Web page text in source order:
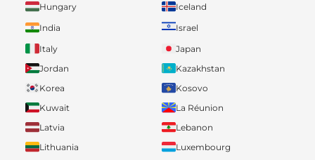
Hungary
Iceland
India
Israel
Italy
Japan
Jordan
Kazakhstan
Korea
Kosovo
Kuwait
La Réunion
Latvia
Lebanon
Lithuania
Luxembourg